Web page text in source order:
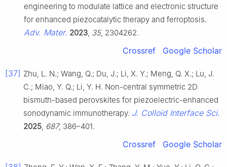
engineering to modulate lattice and electronic structure
for enhanced piezocatalytic therapy and ferroptosis.
Adv. Mater. 2023 35, 2304262.
Crossref Google Scholar
[37] Zhu, L. N.; Wang, Q.; Du, J.; Li, X. Y.; Meng, Q. X.; Lu, J.
C.; Miao, Y. Q.; Li, Y. H. Non-central symmetric 2D
bismuth-based perovskites for piezoelectric-enhanced
sonodynamic immunotherapy. J. Colloid Interface Sci.
2025 687, 386–401.
Crossref Google Scholar